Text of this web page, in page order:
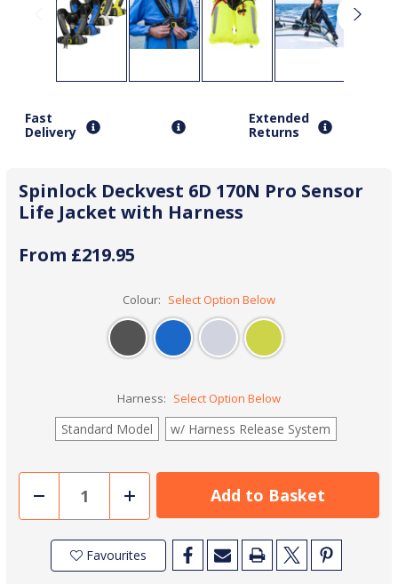
Fast
Delivery
Extended
Returns
Spinlock Deckvest 6D 170N Pro Sensor
Life Jacket with Harness
From £219.95
Colour: Select Option Below
Harness: Select Option Below
Standard Model w/ Harness Release System
Decrease
of
Deckvest
170N
Increase
Quantity
of
Deckvest
6D
170N
Favourites